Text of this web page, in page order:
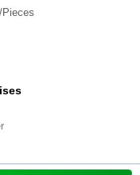
Pieces